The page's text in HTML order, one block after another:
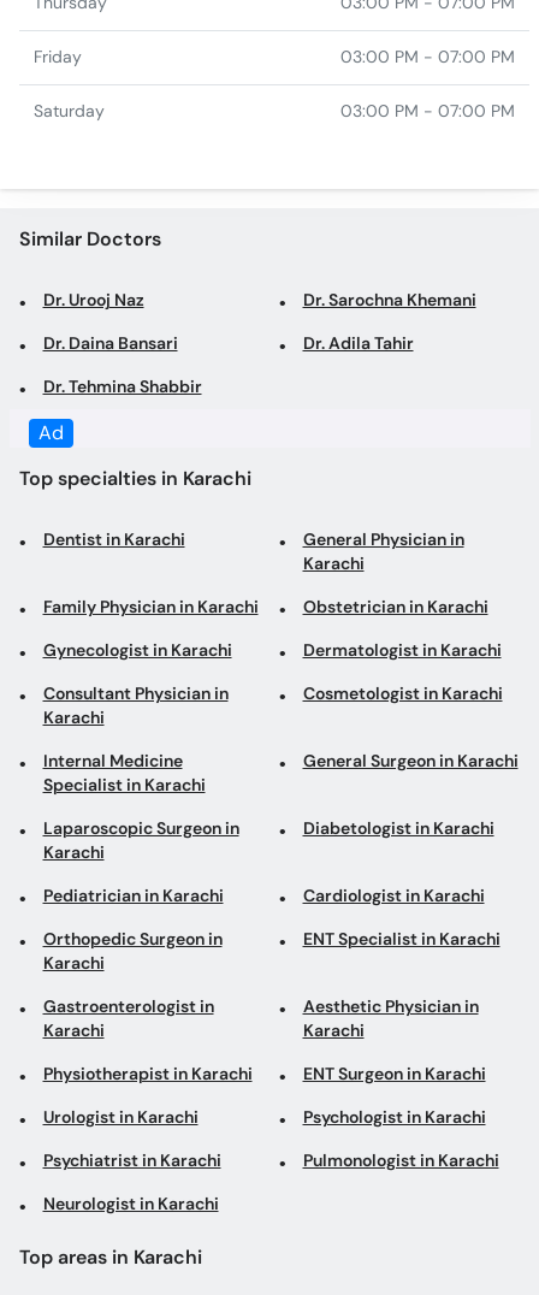
Friday 03:00 PM - 07:00 PM
Saturday 03:00 PM - 07:00 PM
Similar Doctors
Dr. Urooj Naz
Dr. Daina Bansari Dr. Adila Tahir
Dr. Tehmina Shabbir
Ad
Top specialties in Karachi
Dentist in Karachi
Obstetrician in Karachi
Gynecologist in Karachi Dermatologist in Karachi
Consultant Physician in
Cosmetologist in Karachi
Internal Medicine
Laparoscopic Surgeon in
Pediatrician in Karachi
Orthopedic Surgeon in
ENT Specialist in Karachi
Gastroenterologist in
Physiotherapist in Karachi ENT Surgeon in Karachi
Urologist in Karachi Psychologist in Karachi
Psychiatrist in Karachi Pulmonologist in Karachi
Neurologist in Karachi
Top areas in Karachi
Hand Surgeons in Clifton